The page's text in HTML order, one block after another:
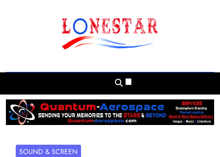
And Beyond
SOUND & SCREEN